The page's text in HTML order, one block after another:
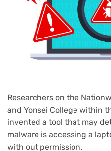
Researchers on the
and Yonsei College within
invented a tool that may
malware is accessing a
with out permission.